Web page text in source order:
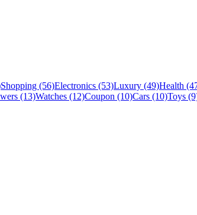
Shopping (56)Electronics (53)Luxury (49)Health
(13)Watches (12)Coupon (10)Cars (10)Toys